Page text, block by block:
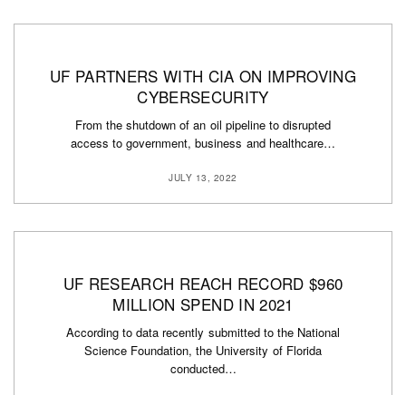
UF PARTNERS WITH CIA ON IMPROVING
CYBERSECURITY
From the shutdown of an oil pipeline to disrupted
access to government, business and healthcare…
JULY 13, 2022
UF RESEARCH REACH RECORD $960
MILLION SPEND IN 2021
According to data recently submitted to the National
Science Foundation, the University of Florida
conducted…